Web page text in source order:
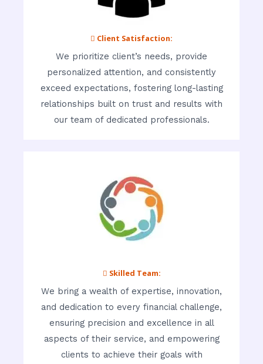
 Client Satisfaction:
We prioritize client’s needs, provide
personalized attention, and consistently
exceed expectations, fostering long-lasting
relationships built on trust and results with
our team of dedicated professionals.
 Skilled Team:
We bring a wealth of expertise, innovation,
and dedication to every financial challenge,
ensuring precision and excellence in all
aspects of their service, and empowering
clients to achieve their goals with